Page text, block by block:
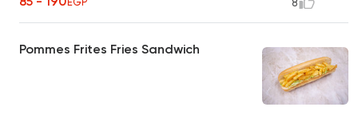
8
Pommes Frites Fries Sandwich